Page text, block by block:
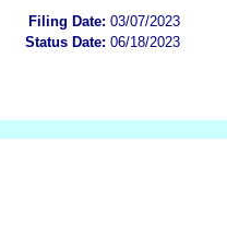
Filing Date: 03/07/2023
Status Date: 06/18/2023